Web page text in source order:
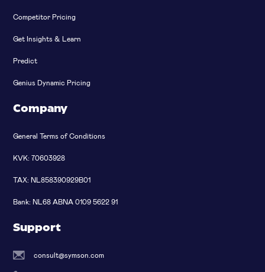
Competitor Pricing
Get Insights & Learn
Predict
Genius Dynamic Pricing
Company
General Terms of Conditions
KVK: 70603928
TAX: NL858390929B01
Bank: NL68 ABNA 0109 5622 91
Support
consult@symson.com